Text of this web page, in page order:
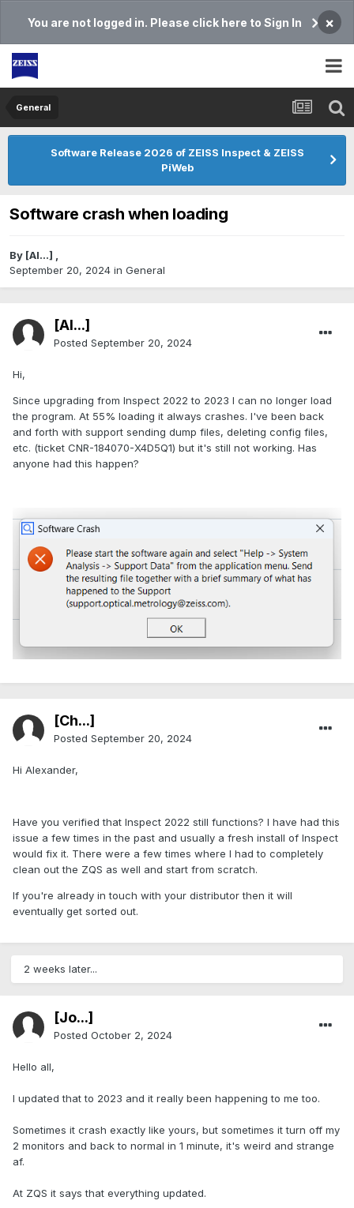
You are not logged in. Please click here to Sign In ×
General
Software Release 2026 of ZEISS Inspect & ZEISS
PiWeb
Software crash when loading
By [Al...] ,
September 20, 2024 in General
[Al...]
Posted September 20, 2024
Hi,
Since upgrading from Inspect 2022 to 2023 I can no longer load
the program. At 55% loading it always crashes. I've been back
and forth with support sending dump files, deleting config files,
etc. (ticket CNR-184070-X4D5Q1) but it's still not working. Has
anyone had this happen?
[Ch...]
Posted September 20, 2024
Hi Alexander,
Have you verified that Inspect 2022 still functions? I have had this
issue a few times in the past and usually a fresh install of Inspect
would fix it. There were a few times where I had to completely
clean out the ZQS as well and start from scratch.
If you're already in touch with your distributor then it will
eventually get sorted out.
2 weeks later...
[Jo...]
Posted October 2, 2024
Hello all,
I updated that to 2023 and it really been happening to me too.
Sometimes it crash exactly like yours, but sometimes it turn off my
2 monitors and back to normal in 1 minute, it's weird and strange
af.
At ZQS it says that everything updated.